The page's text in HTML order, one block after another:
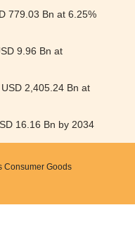
779.03 Bn at 6.25%
9.96 Bn at
2,405.24 Bn at
16.16 Bn by 2034
Consumer Goods